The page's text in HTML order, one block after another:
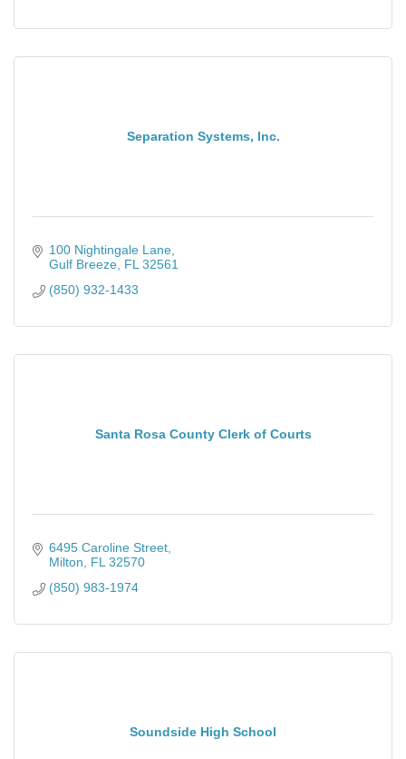
Separation Systems, Inc.
100 Nightingale Lane
Gulf Breeze FL 32561
(850) 932-1433
Santa Rosa County Clerk of Courts
6495 Caroline Street
Milton
FL 32570
(850) 983-1974
Soundside High School